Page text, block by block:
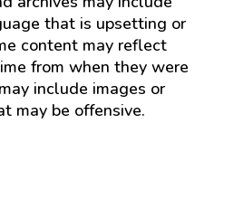
that is upsetting or
content may reflect
from when they were
include images or
may be offensive.